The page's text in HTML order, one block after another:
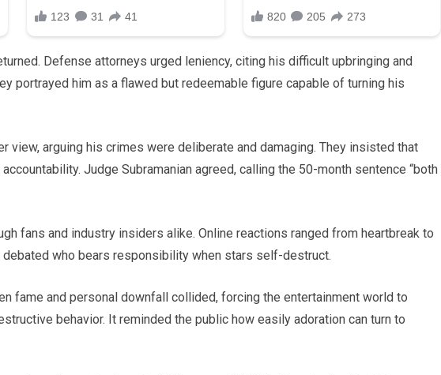
Defense attorneys urged leniency, citing his difficult upbringing and
portrayed him as a flawed but redeemable figure capable of turning his
view, arguing his crimes were deliberate and damaging. They insisted that
Judge Subramanian agreed, calling the 50-month sentence “both
fans and industry insiders alike. Online reactions ranged from heartbreak to
who bears responsibility when stars self-destruct.
fame and personal downfall collided, forcing the entertainment world to
behavior. It reminded the public how easily adoration can turn to